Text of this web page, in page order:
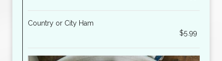
Country or City Ham
$5.99